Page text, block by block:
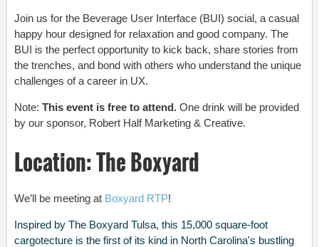
Join us for the Beverage User Interface (BUI) social, a casual
happy hour designed for relaxation and good company. The
BUI is the perfect opportunity to kick back, share stories from
the trenches, and bond with others who understand the unique
challenges of a career in UX.
Note: This event is free to attend. One drink will be provided
by our sponsor, Robert Half Marketing & Creative.
Location: The Boxyard
We’ll be meeting at Boxyard RTP!
Inspired by The Boxyard Tulsa, this 15,000 square-foot
cargotecture is the first of its kind in North Carolina's bustling